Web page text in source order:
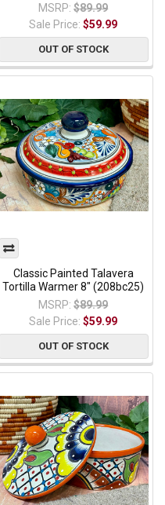
MSRP: $89.99
Sale Price:$59.99
OUT OF STOCK
Classic Painted Talavera
Tortilla Warmer 8" (208bc25)
MSRP: $89.99
Sale Price:$59.99
OUT OF STOCK